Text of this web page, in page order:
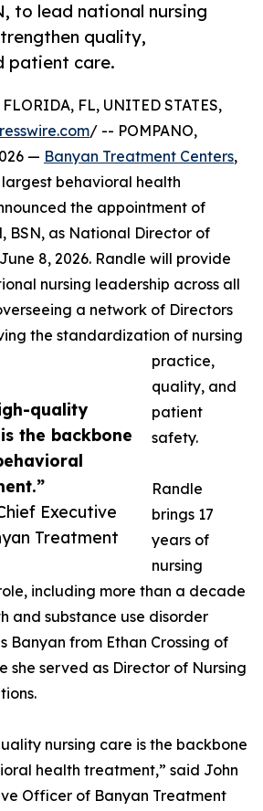
to lead national nursing
quality,
patient care.
quality
the backbone
Executive
Treatment
FL, UNITED STATES,
/ -- POMPANO,
— Banyan Treatment Centers,
largest behavioral health
the appointment of
BSN, as National Director of
8, 2026. Randle will provide
nursing leadership across all
a network of Directors
the standardization of nursing
practice,
quality, and
patient
safety.
Randle
brings 17
years of
nursing
including more than a decade
and substance use disorder
Banyan from Ethan Crossing of
she served as Director of Nursing
nursing care is the backbone
health treatment,” said John
Officer of Banyan Treatment